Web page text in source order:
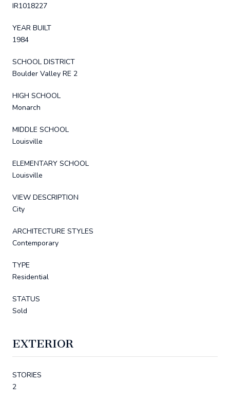
IR1018227
YEAR BUILT
1984
SCHOOL DISTRICT
Boulder Valley RE 2
HIGH SCHOOL
Monarch
MIDDLE SCHOOL
Louisville
ELEMENTARY SCHOOL
Louisville
VIEW DESCRIPTION
City
ARCHITECTURE STYLES
Contemporary
TYPE
Residential
STATUS
Sold
EXTERIOR
STORIES
2